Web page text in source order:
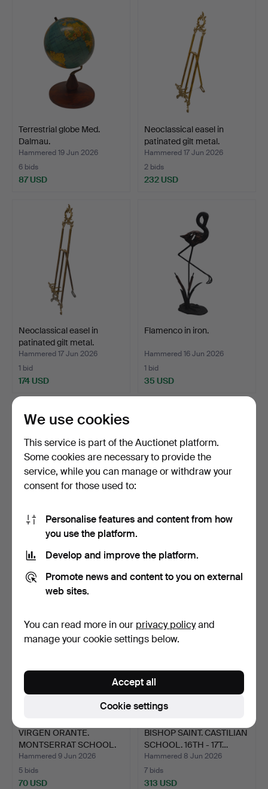
Terrestrial globe Med.
Dalmau.
Hammered 19 Jun 2026
6 bids
87 USD
Neoclassical easel in
patinated gilt metal.
Hammered 17 Jun 2026
2 bids
232 USD
Neoclassical easel in
patinated gilt metal.
Hammered 17 Jun 2026
1 bid
174 USD
Flamenco in iron.
Hammered 16 Jun 2026
1 bid
35 USD
Fish in gilt wrought iron.
Hammered 10 Jun 2026
70 USD
-…
Hammered 9 Jun 2026
93 USD
VIRGEN ORANTE.
MONTSERRAT SCHOOL.
CARVED A…
Hammered 9 Jun 2026
5 bids
70 USD
BISHOP SAINT. CASTILIAN
SCHOOL. 16TH - 17T…
Hammered 8 Jun 2026
7 bids
313 USD
We use cookies
This service is part of the Auctionet platform.
Some cookies are necessary to provide the
service, while you can manage or withdraw your
consent for those used to:
Personalise features and content from how
you use the platform.
Develop and improve the platform.
Promote news and content to you on external
web sites.
You can read more in our privacy policyand
manage your cookie settings below.
Cookie settings
Accept all